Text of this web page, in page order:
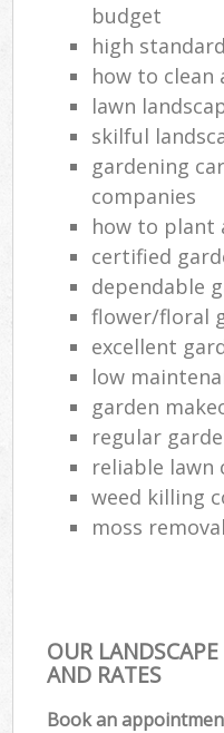
budget
high
how to clean
lawn
skilful
gardening
companies
how to plant
certified
dependable
flower/floral
excellent
low
garden
regular
reliable lawn
weed killing
moss
OUR LANDSCAPE
AND RATES
Book an